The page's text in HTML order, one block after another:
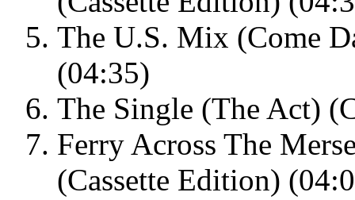
The U.S. Mix (Come
(04:35)
The Single (The Act)
Ferry Across The
(Cassette Edition)